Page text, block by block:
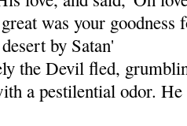
was your
by Satan'
the Devil fled,
a pestilential odor.